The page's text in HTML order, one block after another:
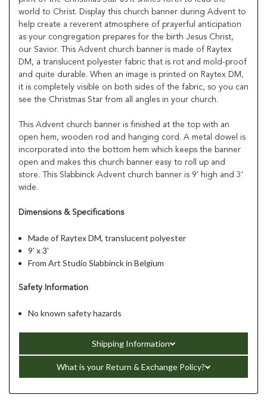
world to Christ. Display this church banner during Advent to
help create a reverent atmosphere of prayerful anticipation
as your congregation prepares for the birth Jesus Christ,
our Savior. This Advent church banner is made of Raytex
DM, a translucent polyester fabric that is rot and mold-proof
and quite durable. When an image is printed on Raytex DM,
it is completely visible on both sides of the fabric, so you can
see the Christmas Star from all angles in your church.
This Advent church banner is finished at the top with an
open hem, wooden rod and hanging cord. A metal dowel is
incorporated into the bottom hem which keeps the banner
open and makes this church banner easy to roll up and
store. This Slabbinck Advent church banner is 9' high and 3'
wide.
Dimensions & Specifications
Made of Raytex DM, translucent polyester
9' x 3'
From Art Studio Slabbinck in Belgium
Safety Information
No known safety hazards
Shipping Information
What is your Return & Exchange Policy?